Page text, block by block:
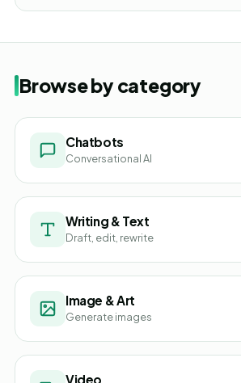
Browse by category
Chatbots
Conversational AI
Writing & Text
Draft, edit, rewrite
Image & Art
Generate images
Video